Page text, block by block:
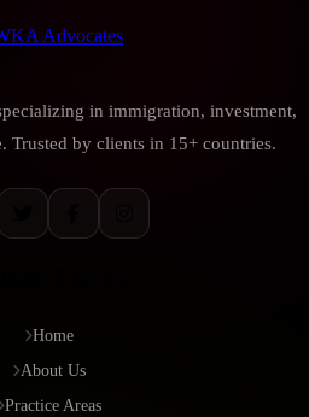
in immigration, investment,
Trusted by clients in 15+ countries.
Home
About Us
Practice Areas